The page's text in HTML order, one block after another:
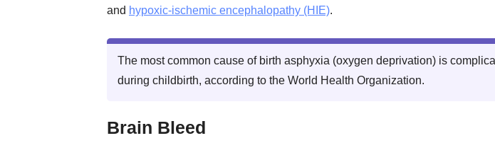
and hypoxic-ischemic encephalopathy (HIE).
The most common cause of birth asphyxia (oxygen deprivation) is
during childbirth, according to the World Health Organization.
Brain Bleed